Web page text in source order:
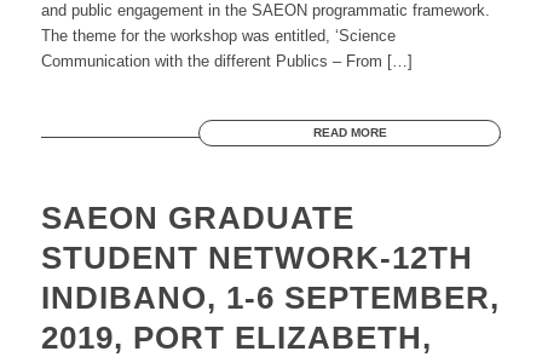
and public engagement in the SAEON programmatic framework.
The theme for the workshop was entitled, ‘Science
Communication with the different Publics – From […]
READ MORE
SAEON GRADUATE
STUDENT NETWORK-12TH
INDIBANO, 1-6 SEPTEMBER,
2019, PORT ELIZABETH,